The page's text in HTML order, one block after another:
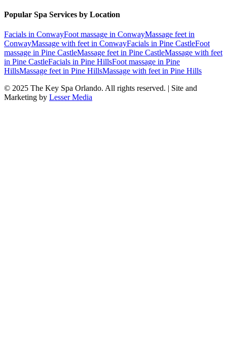
Popular Spa Services by Location
Facials in ConwayFoot massage in ConwayMassage feet in
ConwayMassage with feet in ConwayFacials in Pine CastleFoot
massage in Pine CastleMassage feet in Pine CastleMassage with feet
in Pine CastleFacials in Pine HillsFoot massage in Pine
HillsMassage feet in Pine HillsMassage with feet in Pine Hills
© 2025 The Key Spa Orlando. All rights reserved. | Site and
Marketing by Lesser Media